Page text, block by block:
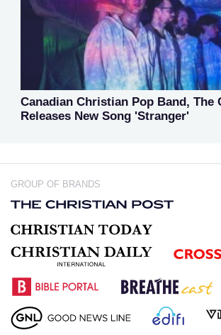
Canadian Christian Pop Band, The
Releases New Song 'Stranger'
GROUP OF BRANDS